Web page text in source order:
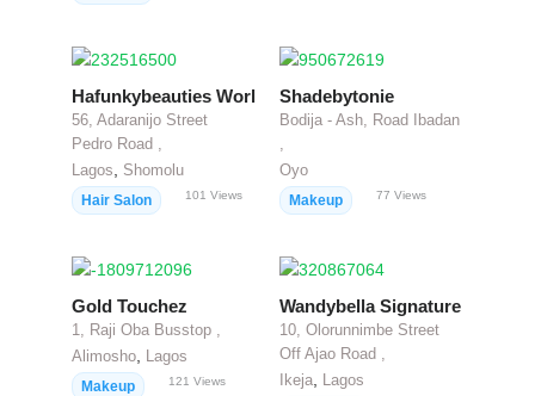
Hafunkybeauties World
56, Adaranijo Street
Pedro Road ,
Lagos
Shomolu
Hair Salon 101 Views
Shadebytonie
Bodija - Ash, Road Ibadan
Oyo
Makeup 77 Views
Gold Touchez
1, Raji Oba Busstop ,
Alimosho
Lagos
Makeup 121 Views
Wandybella Signature
10, Olorunnimbe Street
Off Ajao Road ,
Ikeja
Lagos